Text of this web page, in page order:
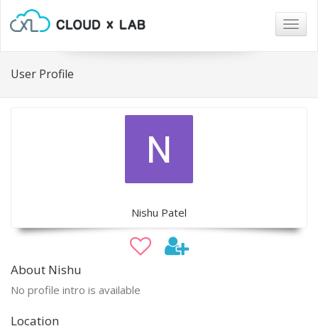
User Profile
Nishu Patel
About Nishu
No profile intro is available
Location